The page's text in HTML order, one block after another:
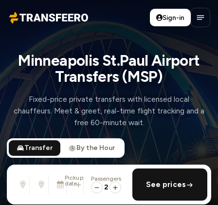
Transfeero
Sign-in
Minneapolis St.Paul Airport
Transfers (MSP)
Fixed-price private transfers with licensed local
chauffeurs. Meet & greet, real-time flight tracking and a
free 60-minute wait.
Transfer By the Hour
From
Address, airport, hotel, ...
Address, airport, hotel, ...
Pickup
date
Sun, Aug 9 · 01:45 PM
add return
Passengers
2 See prices